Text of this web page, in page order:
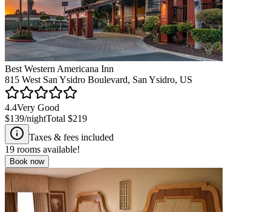
Best Western Americana Inn
815 West San Ysidro Boulevard, San Ysidro, US
4.4Very Good
$139/nightTotal $219
Taxes & fees included
19 rooms available!
Book now